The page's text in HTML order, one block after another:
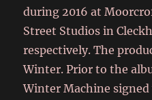
during 2016 at
Street Studios in
respectively. The
Winter. Prior to the
Winter Machine